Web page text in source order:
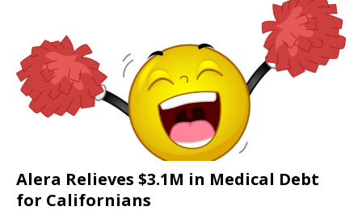
Alera Relieves $3.1M in Medical Debt
for Californians